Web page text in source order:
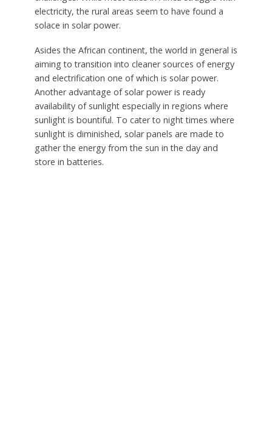
electricity, the rural areas seem to have found a
solace in solar power.
Asides the African continent, the world in general is
aiming to transition into cleaner sources of energy
and electrification one of which is solar power.
Another advantage of solar power is ready
availability of sunlight especially in regions where
sunlight is bountiful. To cater to night times where
sunlight is diminished, solar panels are made to
gather the energy from the sun in the day and
store in batteries.